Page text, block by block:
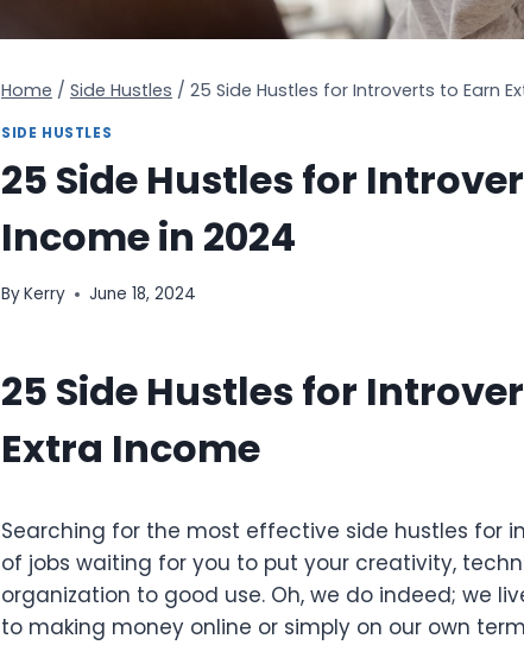
Home / Side Hustles / 25 Side Hustles for Introverts to Earn
SIDE HUSTLES
25 Side Hustles for
Income in 2024
ByKerry June 18, 2024
25 Side Hustles for
Extra Income
Searching for the most effective side hustles for
of jobs waiting for you to put your creativity,
organization to good use. Oh, we do indeed; we
to making money online or simply on our own